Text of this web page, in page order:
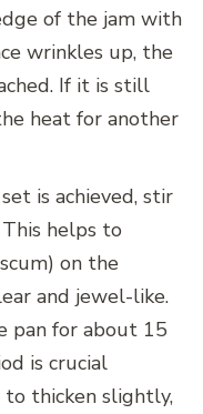
of the jam with
wrinkles up, the
If it is still
heat for another
is achieved, stir
helps to
on the
and jewel-like.
pan for about 15
is crucial
thicken slightly,